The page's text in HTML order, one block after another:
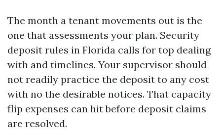
The month a tenant movements out is the
one that assessments your plan. Security
deposit rules in Florida calls for top dealing
with and timelines. Your supervisor should
not readily practice the deposit to any cost
with no the desirable notices. That capacity
flip expenses can hit before deposit claims
are resolved.